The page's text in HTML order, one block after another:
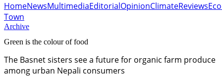
HomeNewsMultimediaEditorialOpinionClimateReviews
Town
Archive
Green is the colour of food
The Basnet sisters see a future for organic farm produce
among urban Nepali consumers